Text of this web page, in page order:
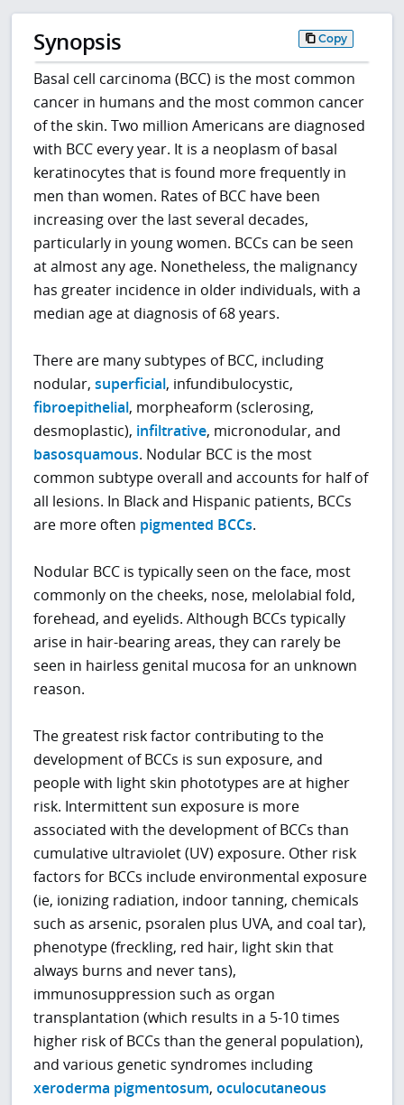
Synopsis Copy
Basal cell carcinoma (BCC) is the most common
cancer in humans and the most common cancer
of the skin. Two million Americans are diagnosed
with BCC every year. It is a neoplasm of basal
keratinocytes that is found more frequently in
men than women. Rates of BCC have been
increasing over the last several decades,
particularly in young women. BCCs can be seen
at almost any age. Nonetheless, the malignancy
has greater incidence in older individuals, with a
median age at diagnosis of 68 years.
There are many subtypes of BCC, including
nodular,superficial, infundibulocystic,
fibroepithelial, morpheaform (sclerosing,
desmoplastic), infiltrative, micronodular, and
basosquamous. Nodular BCC is the most
common subtype overall and accounts for half of
all lesions. In Black and Hispanic patients, BCCs
are more often pigmented BCCs.
Nodular BCC is typically seen on the face, most
commonly on the cheeks, nose, melolabial fold,
forehead, and eyelids. Although BCCs typically
arise in hair-bearing areas, they can rarely be
seen in hairless genital mucosa for an unknown
reason.
The greatest risk factor contributing to the
development of BCCs is sun exposure, and
people with light skin phototypes are at higher
risk. Intermittent sun exposure is more
associated with the development of BCCs than
cumulative ultraviolet (UV) exposure. Other risk
factors for BCCs include environmental exposure
(ie, ionizing radiation, indoor tanning, chemicals
such as arsenic, psoralen plus UVA, and coal tar),
phenotype (freckling, red hair, light skin that
always burns and never tans),
immunosuppression such as organ
transplantation (which results in a 5-10 times
higher risk of BCCs than the general population),
and various genetic syndromes including
xeroderma pigmentosum,oculocutaneous